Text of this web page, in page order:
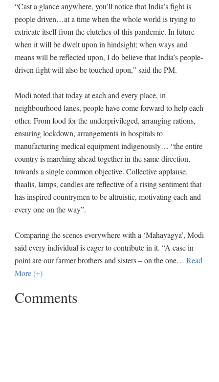
“Cast a glance anywhere, you’ll notice that India’s fight is
people driven…at a time when the whole world is trying to
extricate itself from the clutches of this pandemic. In future
when it will be dwelt upon in hindsight; when ways and
means will be reflected upon, I do believe that India’s people-
driven fight will also be touched upon,” said the PM.
Modi noted that today at each and every place, in
neighbourhood lanes, people have come forward to help each
other. From food for the underprivileged, arranging rations,
ensuring lockdown, arrangements in hospitals to
manufacturing medical equipment indigenously… “the entire
country is marching ahead together in the same direction,
towards a single common objective. Collective applause,
thaalis, lamps, candles are reflective of a rising sentiment that
has inspired countrymen to be altruistic, motivating each and
every one on the way”.
Comparing the scenes everywhere with a ‘Mahayagya’, Modi
said every individual is eager to contribute in it. “A case in
point are our farmer brothers and sisters – on the one… Read
More (+)
Comments